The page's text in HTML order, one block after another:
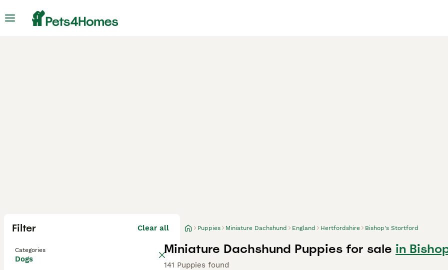
Filter Clear all
Categories
Dogs
Puppies Miniature Dachshund England Hertfordshire Bishop's Stortford
Miniature Dachshund Puppies for sale in
141 Puppies found